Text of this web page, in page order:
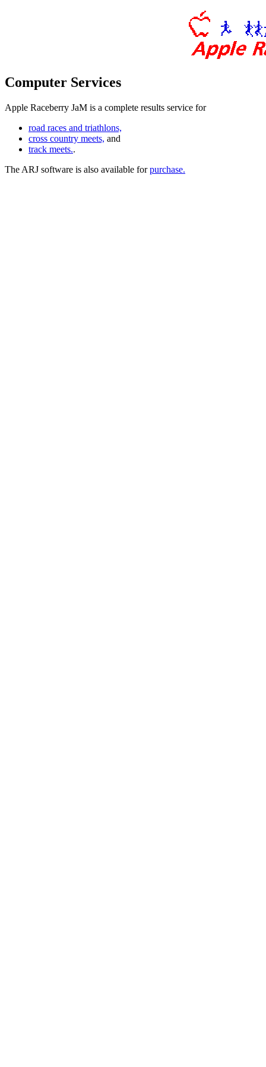
Computer Services
Apple Raceberry JaM is a complete results service for
road races and triathlons,
cross country meets, and
track meets..
The ARJ software is also available forpurchase.